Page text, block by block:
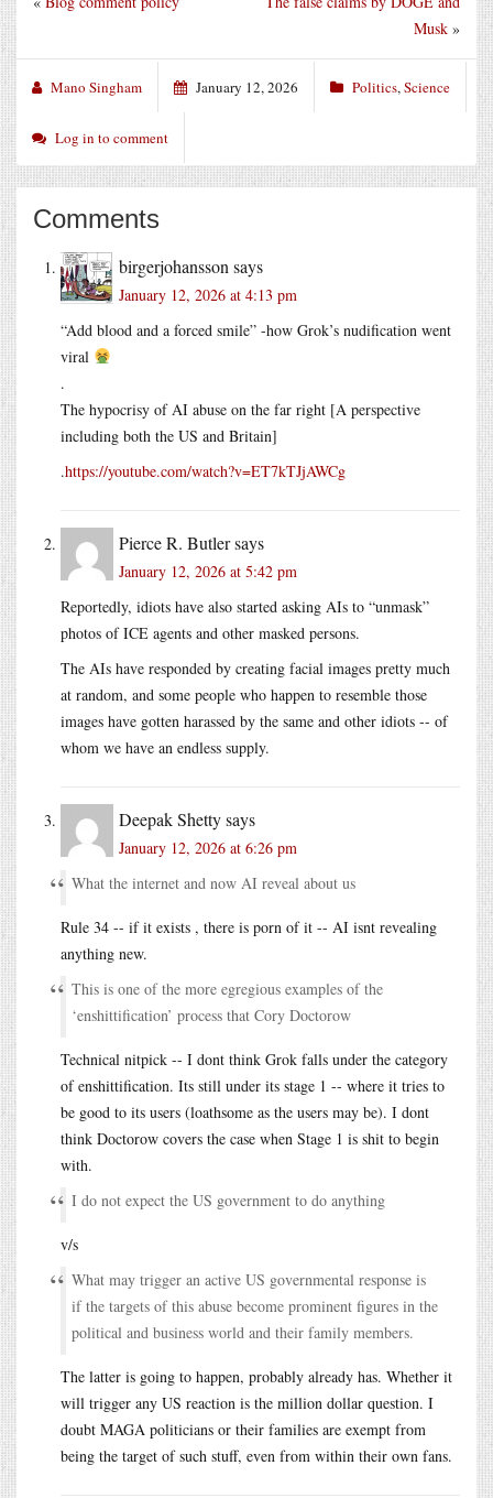
Musk »
Mano Singham January 12, 2026 Politics,Science
Log in to comment
Comments
birgerjohansson says
January 12, 2026 at 4:13 pm
“Add blood and a forced smile” -how Grok’s nudification went
viral
.
The hypocrisy of AI abuse on the far right [A perspective
including both the US and Britain]
.https://youtube.com/watch?v=ET7kTJjAWCg
Pierce R. Butlersays
January 12, 2026 at 5:42 pm
Reportedly, idiots have also started asking AIs to “unmask”
photos of ICE agents and other masked persons.
The AIs have responded by creating facial images pretty much
at random, and some people who happen to resemble those
images have gotten harassed by the same and other idiots -- of
whom we have an endless supply.
Deepak Shettysays
January 12, 2026 at 6:26 pm
What the internet and now AI reveal about us
Rule 34 -- if it exists , there is porn of it -- AI isnt revealing
anything new.
This is one of the more egregious examples of the
‘enshittification’ process that Cory Doctorow
Technical nitpick -- I dont think Grok falls under the category
of enshittification. Its still under its stage 1 -- where it tries to
be good to its users (loathsome as the users may be). I dont
think Doctorow covers the case when Stage 1 is shit to begin
with.
I do not expect the US government to do anything
v/s
What may trigger an active US governmental response is
if the targets of this abuse become prominent figures in the
political and business world and their family members.
The latter is going to happen, probably already has. Whether it
will trigger any US reaction is the million dollar question. I
doubt MAGA politicians or their families are exempt from
being the target of such stuff, even from within their own fans.